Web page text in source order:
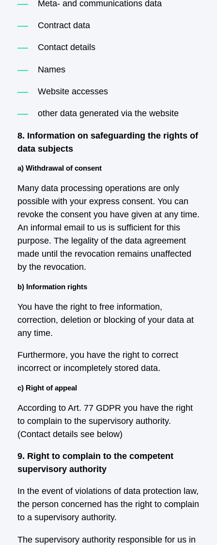
Meta- and communications data
Contract data
Contact details
Names
Website accesses
other data generated via the website
8. Information on safeguarding the rights of
data subjects
a) Withdrawal of consent
Many data processing operations are only
possible with your express consent. You can
revoke the consent you have given at any time.
An informal email to us is sufficient for this
purpose. The legality of the data agreement
made until the revocation remains unaffected
by the revocation.
b) Information rights
You have the right to free information,
correction, deletion or blocking of your data at
any time.
Furthermore, you have the right to correct
incorrect or incompletely stored data.
c) Right of appeal
According to Art. 77 GDPR you have the right
to complain to the supervisory authority.
(Contact details see below)
9. Right to complain to the competent
supervisory authority
In the event of violations of data protection law,
the person concerned has the right to complain
to a supervisory authority.
The supervisory authority responsible for us in